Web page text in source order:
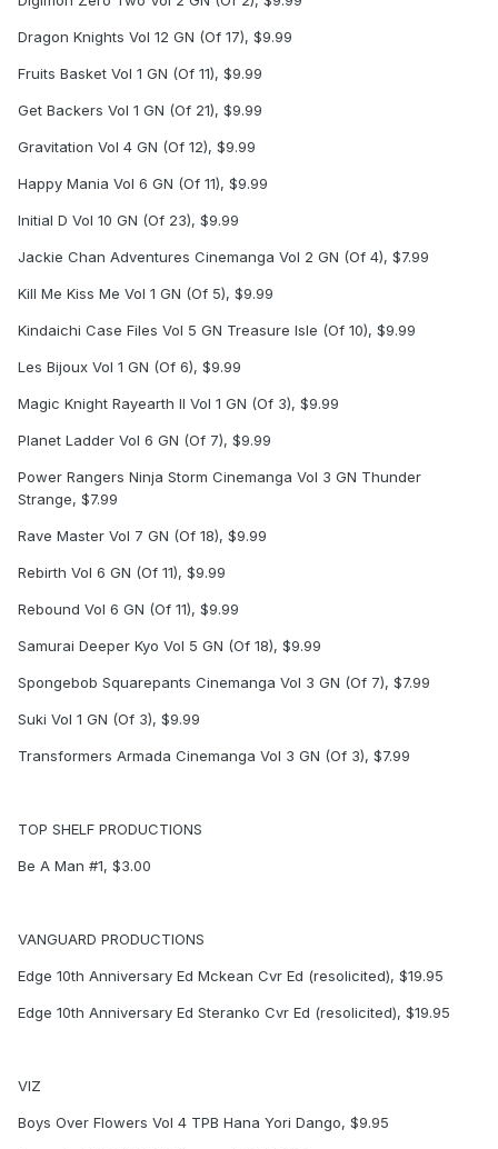
Dragon Knights Vol 12 GN (Of 17), $9.99
Fruits Basket Vol 1 GN (Of 11), $9.99
Get Backers Vol 1 GN (Of 21), $9.99
Gravitation Vol 4 GN (Of 12), $9.99
Happy Mania Vol 6 GN (Of 11), $9.99
Initial D Vol 10 GN (Of 23), $9.99
Jackie Chan Adventures Cinemanga Vol 2 GN (Of 4), $7.99
Kill Me Kiss Me Vol 1 GN (Of 5), $9.99
Kindaichi Case Files Vol 5 GN Treasure Isle (Of 10), $9.99
Les Bijoux Vol 1 GN (Of 6), $9.99
Magic Knight Rayearth II Vol 1 GN (Of 3), $9.99
Planet Ladder Vol 6 GN (Of 7), $9.99
Power Rangers Ninja Storm Cinemanga Vol 3 GN Thunder
Strange, $7.99
Rave Master Vol 7 GN (Of 18), $9.99
Rebirth Vol 6 GN (Of 11), $9.99
Rebound Vol 6 GN (Of 11), $9.99
Samurai Deeper Kyo Vol 5 GN (Of 18), $9.99
Spongebob Squarepants Cinemanga Vol 3 GN (Of 7), $7.99
Suki Vol 1 GN (Of 3), $9.99
Transformers Armada Cinemanga Vol 3 GN (Of 3), $7.99
TOP SHELF PRODUCTIONS
Be A Man #1, $3.00
VANGUARD PRODUCTIONS
Edge 10th Anniversary Ed Mckean Cvr Ed (resolicited), $19.95
Edge 10th Anniversary Ed Steranko Cvr Ed (resolicited), $19.95
VIZ
Boys Over Flowers Vol 4 TPB Hana Yori Dango, $9.95